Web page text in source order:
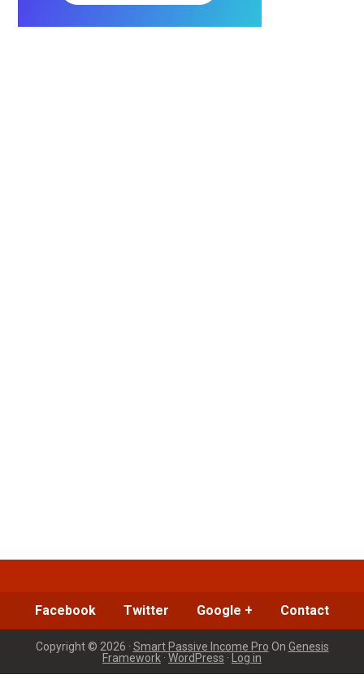
Facebook Twitter Google + Contact
Copyright © 2026 · Smart Passive Income Pro On Genesis
Framework · WordPress · Log in